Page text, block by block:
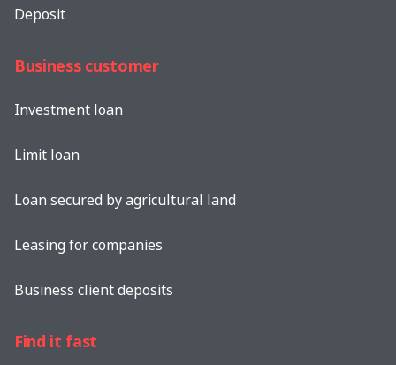
Deposit
Business customer
Investment loan
Limit loan
Loan secured by agricultural land
Leasing for companies
Business client deposits
Find it fast